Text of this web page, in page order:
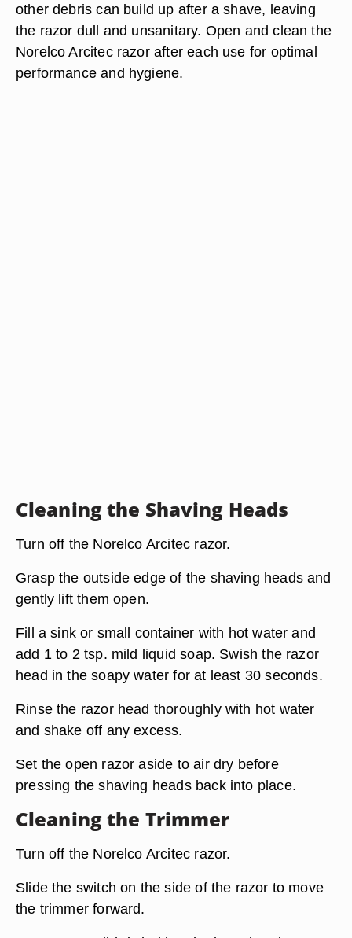
other debris can build up after a shave, leaving
the razor dull and unsanitary. Open and clean the
Norelco Arcitec razor after each use for optimal
performance and hygiene.
Cleaning the Shaving Heads
Turn off the Norelco Arcitec razor.
Grasp the outside edge of the shaving heads and
gently lift them open.
Fill a sink or small container with hot water and
add 1 to 2 tsp. mild liquid soap. Swish the razor
head in the soapy water for at least 30 seconds.
Rinse the razor head thoroughly with hot water
and shake off any excess.
Set the open razor aside to air dry before
pressing the shaving heads back into place.
Cleaning the Trimmer
Turn off the Norelco Arcitec razor.
Slide the switch on the side of the razor to move
the trimmer forward.